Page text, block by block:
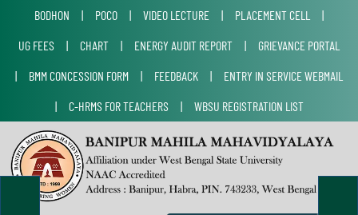
BODHON | POCO | VIDEO LECTURE | PLACEMENT CELL
|
UG FEES
| CHART | ENERGY AUDIT REPORT |
GRIEVANCE PORTAL
|
BMM CONCESSION FORM | FEEDBACK |
ENTRY IN SERVICE WEBMAIL
|
C-HRMS FOR TEACHERS | WBSU REGISTRATION LIST